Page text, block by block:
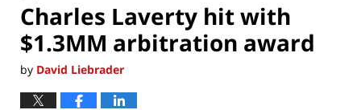
Charles Laverty hit with
$1.3MM arbitration award
by David Liebrader